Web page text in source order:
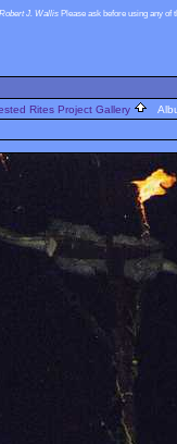
J. Wallis Please ask before using any
Rites Project Gallery